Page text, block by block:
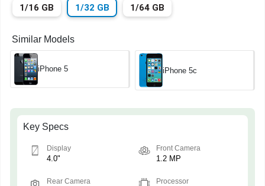
1/16 GB 1/32 GB 1/64 GB
Similar Models
iPhone 5 iPhone 5c
Key Specs
Display
4.0"
Front Camera
1.2 MP
Rear Camera Processor